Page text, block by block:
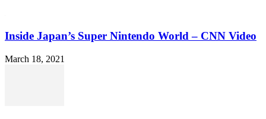
Inside Japan’s Super Nintendo World – CNN Video
March 18, 2021